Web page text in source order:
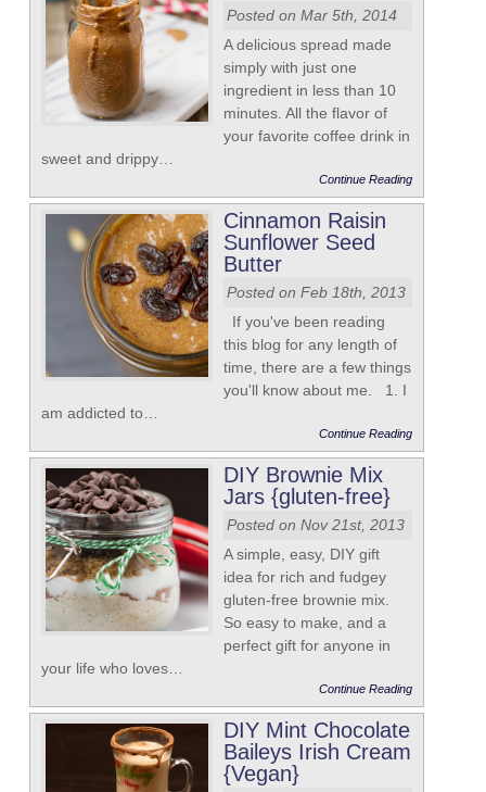
Posted on Mar 5th, 2014
A delicious spread made
simply with just one
ingredient in less than 10
minutes. All the flavor of
your favorite coffee drink in
sweet and drippy…
Continue Reading
Cinnamon Raisin
Sunflower Seed
Butter
Posted on Feb 18th, 2013
If you've been reading
this blog for any length of
time, there are a few things
you'll know about me. 1. I
am addicted to…
Continue Reading
DIY Brownie Mix
Jars {gluten-free}
Posted on Nov 21st, 2013
A simple, easy, DIY gift
idea for rich and fudgey
gluten-free brownie mix.
So easy to make, and a
perfect gift for anyone in
your life who loves…
Continue Reading
DIY Mint Chocolate
Baileys Irish Cream
{Vegan}